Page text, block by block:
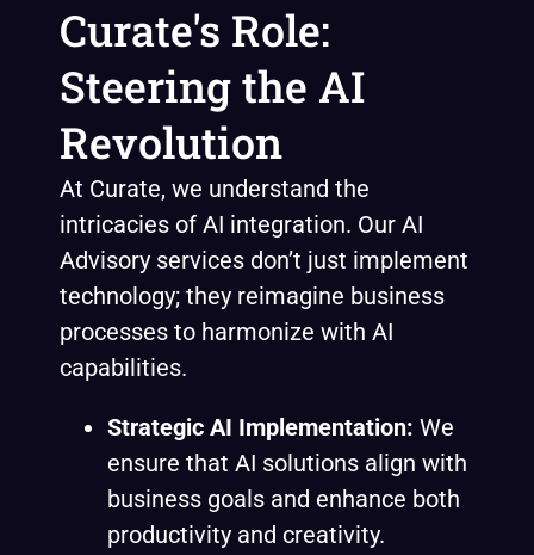
Curate's Role:
Steering the AI
Revolution
At Curate, we understand the
intricacies of AI integration. Our AI
Advisory services don’t just implement
technology; they reimagine business
processes to harmonize with AI
capabilities.
Strategic AI Implementation: We
ensure that AI solutions align with
business goals and enhance both
productivity and creativity.